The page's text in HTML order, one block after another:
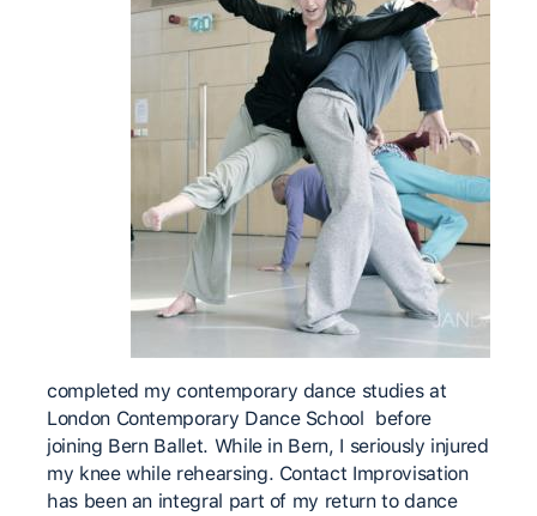
completed my contemporary dance studies at
London Contemporary Dance School before
joining Bern Ballet. While in Bern, I seriously injured
my knee while rehearsing. Contact Improvisation
has been an integral part of my return to dance